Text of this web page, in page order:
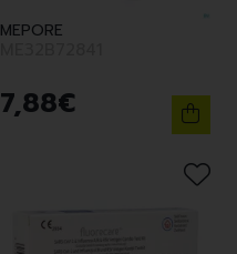
MEPORE
7,88€